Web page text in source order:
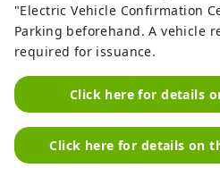
"Electric Vehicle Confirmation
Parking beforehand. A vehicle
required for issuance.
Click here for details
Click here for details on